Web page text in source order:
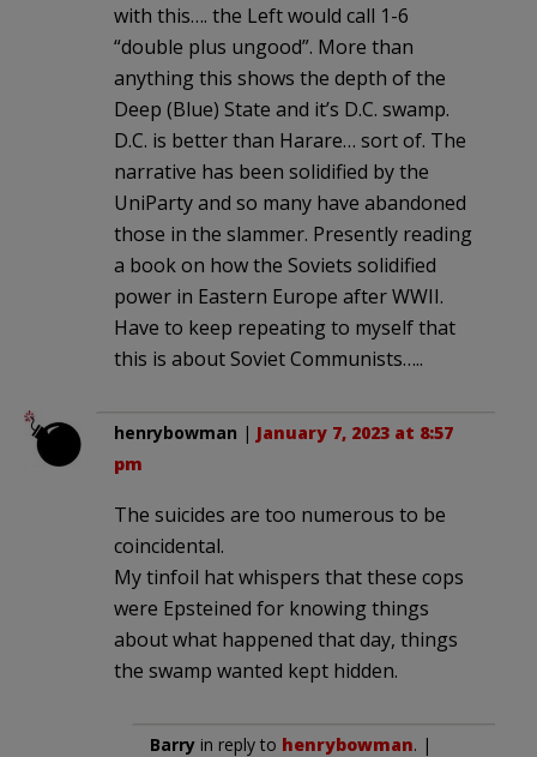
with this…. the Left would call 1-6
“double plus ungood”. More than
anything this shows the depth of the
Deep (Blue) State and it’s D.C. swamp.
D.C. is better than Harare… sort of. The
narrative has been solidified by the
UniParty and so many have abandoned
those in the slammer. Presently reading
a book on how the Soviets solidified
power in Eastern Europe after WWII.
Have to keep repeating to myself that
this is about Soviet Communists…..
henrybowman | January 7, 2023 at 8:57
pm
The suicides are too numerous to be
coincidental.
My tinfoil hat whispers that these cops
were Epsteined for knowing things
about what happened that day, things
the swamp wanted kept hidden.
Barry in reply to henrybowman. |